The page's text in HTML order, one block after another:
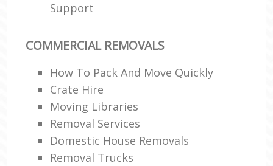
Support
COMMERCIAL REMOVALS
How To Pack And Move Quickly
Crate Hire
Moving Libraries
Removal Services
Domestic House Removals
Removal Trucks